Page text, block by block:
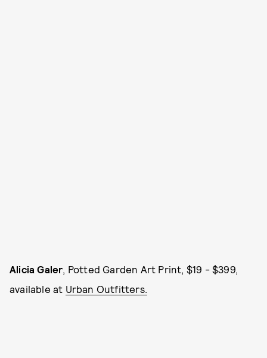
Alicia Galer, Potted Garden Art Print, $19 - $399,
available at Urban Outfitters.